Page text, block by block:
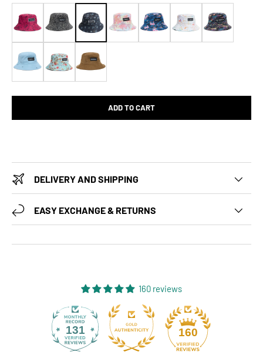
ADD TO CART
DELIVERY AND SHIPPING
EASY EXCHANGE & RETURNS
160 reviews
131 160